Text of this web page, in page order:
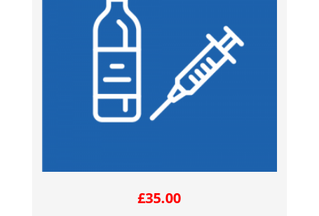
£35.00